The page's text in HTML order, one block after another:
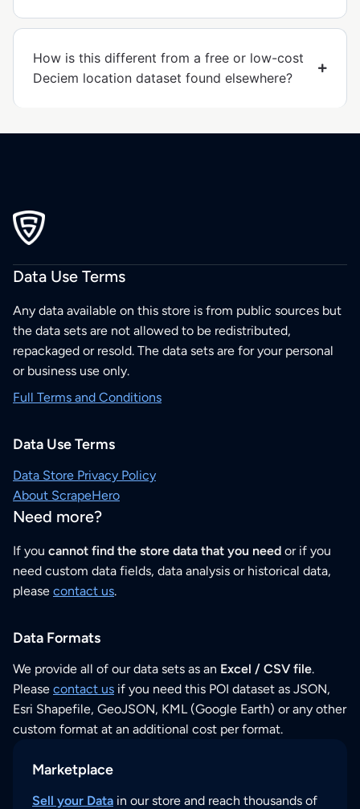
How is this different from a free or low-cost
Deciem location dataset found elsewhere?
Data Use Terms
Any data available on this store is from public sources but
the data sets are not allowed to be redistributed,
repackaged or resold. The data sets are for your personal
or business use only.
Full Terms and Conditions
Data Use Terms
Data Store Privacy Policy
About ScrapeHero
Need more?
If you cannot find the store data that you need or if you
need custom data fields, data analysis or historical data,
please contact us.
Data Formats
We provide all of our data sets as an Excel / CSV file.
Please contact us if you need this POI dataset as JSON,
Esri Shapefile, GeoJSON, KML (Google Earth) or any other
custom format at an additional cost per format.
Marketplace
Sell your Data in our store and reach thousands of